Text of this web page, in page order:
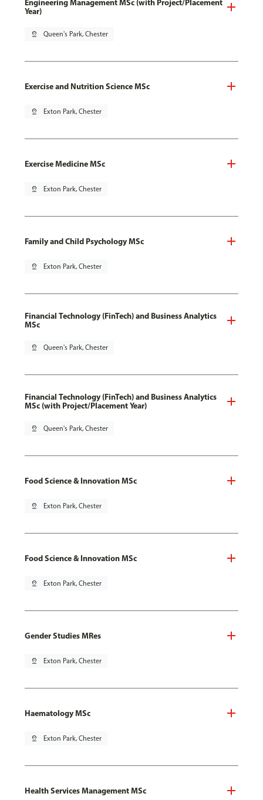
Engineering Management MSc (with Project/Placement
Year)
pin_drop Queen's Park, Chester
Exercise and Nutrition Science MSc
pin_drop Exton Park, Chester
Exercise Medicine MSc
pin_drop Exton Park, Chester
Family and Child Psychology MSc
pin_drop Exton Park, Chester
Financial Technology (FinTech) and Business Analytics
MSc
pin_drop Queen's Park, Chester
Financial Technology (FinTech) and Business Analytics
MSc (with Project/Placement Year)
pin_drop Queen's Park, Chester
Food Science & Innovation MSc
pin_drop Exton Park, Chester
Food Science & Innovation MSc
pin_drop Exton Park, Chester
Gender Studies MRes
pin_drop Exton Park, Chester
Haematology MSc
pin_drop Exton Park, Chester
Health Services Management MSc